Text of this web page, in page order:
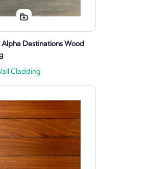
Destinations Wood
Cladding